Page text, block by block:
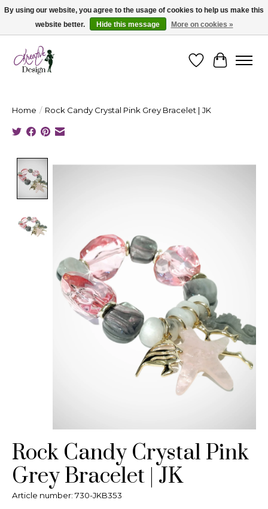
Cape Breton's Fashion & Jewellery Boutique - for in person & online shopping
WishlistCart
Home / Rock Candy Crystal Pink Grey Bracelet | JK
Product image slideshow Items
Rock Candy Crystal Pink
Grey Bracelet | JK
Article number: 730-JKB353
By using our website, you agree to the usage of cookies to help us make this
website better.
Hide this message More on cookies »